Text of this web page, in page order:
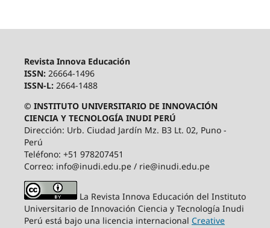
Revista Innova Educación
ISSN: 26664-1496
ISSN-L: 2664-1488
© INSTITUTO UNIVERSITARIO DE INNOVACIÓN
CIENCIA Y TECNOLOGÍA INUDI PERÚ
Dirección: Urb. Ciudad Jardín Mz. B3 Lt. 02, Puno -
Perú
Teléfono: +51 978207451
Correo: info@inudi.edu.pe / rie@inudi.edu.pe
La Revista Innova Educación del Instituto
Universitario de Innovación Ciencia y Tecnología Inudi
Perú está bajo una licencia internacional Creative